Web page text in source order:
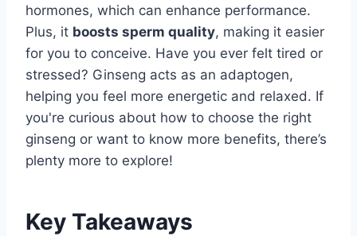
hormones, which can enhance performance.
Plus, it boosts sperm quality, making it easier
for you to conceive. Have you ever felt tired or
stressed? Ginseng acts as an adaptogen,
helping you feel more energetic and relaxed. If
you're curious about how to choose the right
ginseng or want to know more benefits, there’s
plenty more to explore!
Key Takeaways